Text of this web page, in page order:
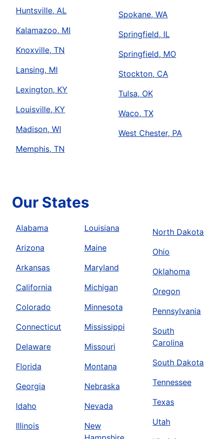
Huntsville, AL
Kalamazoo, MI
Knoxville, TN
Lansing, MI
Lexington, KY
Louisville, KY
Madison, WI
Memphis, TN
Spokane, WA
Springfield, IL
Springfield, MO
Stockton, CA
Tulsa, OK
Waco, TX
West Chester, PA
Our States
Alabama
Arizona
Arkansas
California
Colorado
Connecticut
Delaware
Florida
Georgia
Idaho
Illinois
Louisiana
Maine
Maryland
Michigan
Minnesota
Mississippi
Missouri
Montana
Nebraska
Nevada
New
North Dakota
Ohio
Oklahoma
Oregon
Pennsylvania
South
Carolina
South Dakota
Tennessee
Texas
Utah